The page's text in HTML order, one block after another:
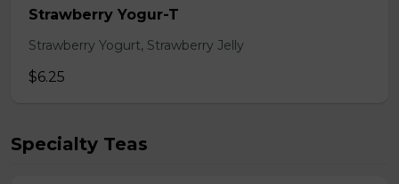
Strawberry Yogur-T
Strawberry Yogurt, Strawberry Jelly
$6.25
Specialty Teas